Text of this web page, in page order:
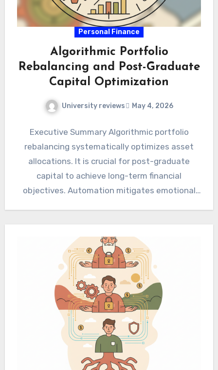
Personal Finance
Algorithmic Portfolio
Rebalancing and Post-Graduate
Capital Optimization
University reviews May 4, 2026
Executive Summary Algorithmic portfolio
rebalancing systematically optimizes asset
allocations. It is crucial for post-graduate
capital to achieve long-term financial
objectives. Automation mitigates emotional